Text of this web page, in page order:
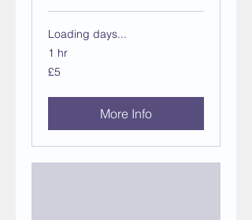
Loading days...
1 hr
5
British
£5
More Info